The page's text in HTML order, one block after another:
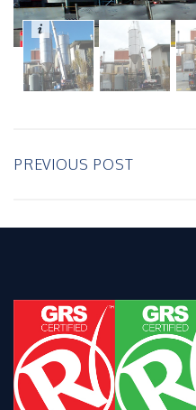
PREVIOUS POST